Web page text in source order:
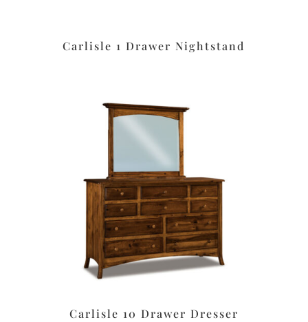
Carlisle 1 Drawer Nightstand
Carlisle 10 Drawer Dresser